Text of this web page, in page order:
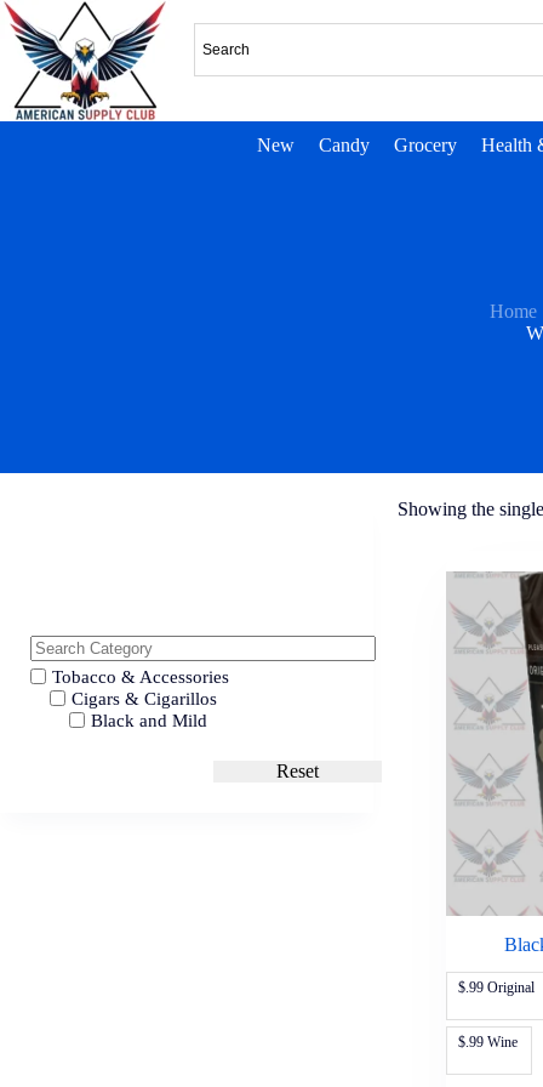
New Candy Grocery Health
Home
Showing the
$.99 Original
$.99 Wine
Tobacco & Accessories
Cigars & Cigarillos
Black and Mild
Reset